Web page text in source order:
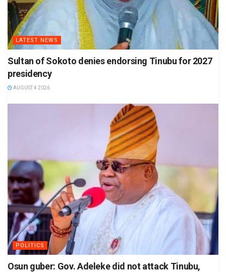
LATEST NEWS
Sultan of Sokoto denies endorsing Tinubu for 2027
presidency
AUGUST 4 2026
POLITICS
Osun guber: Gov. Adeleke did not attack Tinubu,